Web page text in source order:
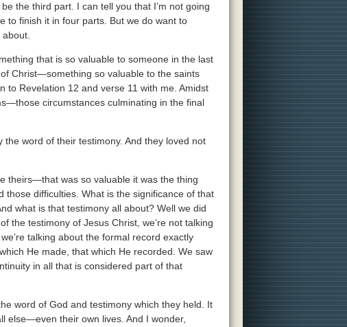
the third part. I can tell you that I’m not going
to finish it in four parts. But we do want to
that is so valuable to someone in the last
Christ—something so valuable to the saints
to Revelation 12 and verse 11 with me. Amidst
circumstances culminating in the final
word of their testimony. And they loved not
theirs—that was so valuable it was the thing
difficulties. What is the significance of that
what is that testimony all about? Well we did
the testimony of Jesus Christ, we’re not talking
talking about the formal record exactly
He made, that which He recorded. We saw
in all that is considered part of that
word of God and testimony which they held. It
else—even their own lives. And I wonder,